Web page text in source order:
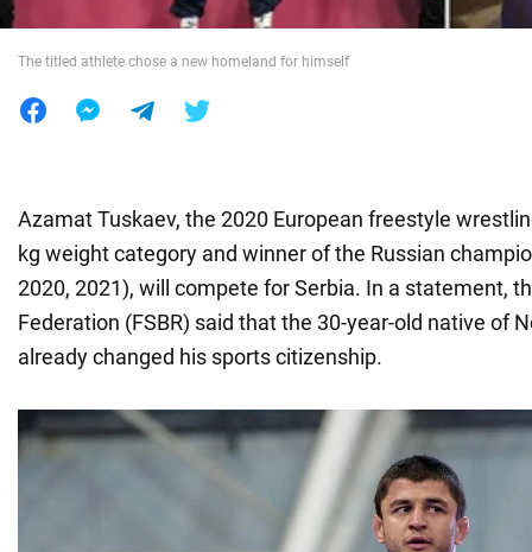
The titled athlete chose a new homeland for himself
Azamat Tuskaev, the 2020 European freestyle
kg weight category and winner of the Russian
2020, 2021), will compete for Serbia. In a statement,
Federation (FSBR) said that the 30-year-old native of
already changed his sports citizenship.